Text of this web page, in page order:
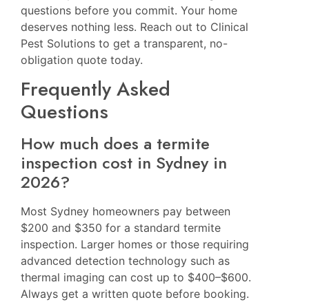
questions before you commit. Your home
deserves nothing less. Reach out to Clinical
Pest Solutions to get a transparent, no-
obligation quote today.
Frequently Asked
Questions
How much does a termite
inspection cost in Sydney in
2026?
Most Sydney homeowners pay between
$200 and $350 for a standard termite
inspection. Larger homes or those requiring
advanced detection technology such as
thermal imaging can cost up to $400–$600.
Always get a written quote before booking.